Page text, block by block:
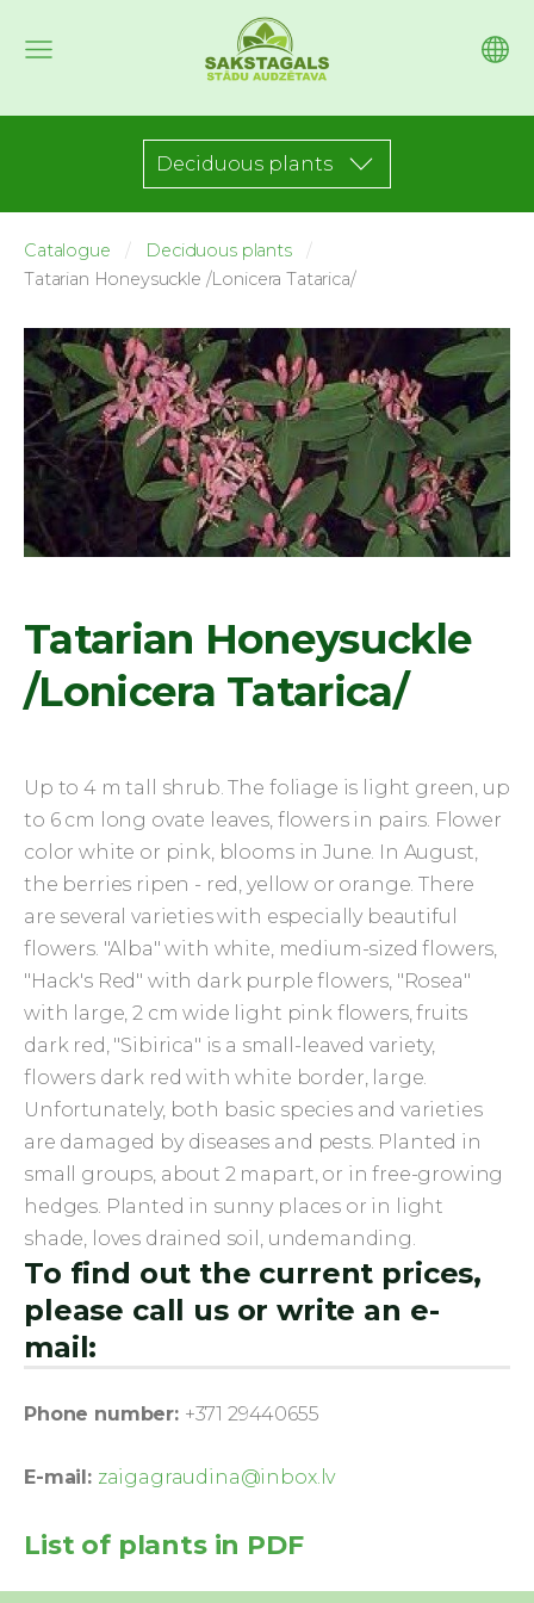
Deciduous plants
To find out the current prices,
please call us or write an e-
mail:
Phone number: +371 29440655
E-mail: zaigagraudina@inbox.lv
List of plants in PDF
Catalogue
Deciduous plants
Tatarian Honeysuckle /Lonicera Tatarica/
Tatarian Honeysuckle
/Lonicera Tatarica/
Up to 4 m tall shrub. The foliage is light green, up
to 6 cm long ovate leaves, flowers in pairs. Flower
color white or pink, blooms in June. In August,
the berries ripen - red, yellow or orange. There
are several varieties with especially beautiful
flowers. "Alba" with white, medium-sized flowers,
"Hack's Red" with dark purple flowers, "Rosea"
with large, 2 cm wide light pink flowers, fruits
dark red, "Sibirica" is a small-leaved variety,
flowers dark red with white border, large.
Unfortunately, both basic species and varieties
are damaged by diseases and pests. Planted in
small groups, about 2 mapart, or in free-growing
hedges. Planted in sunny places or in light
shade, loves drained soil, undemanding.